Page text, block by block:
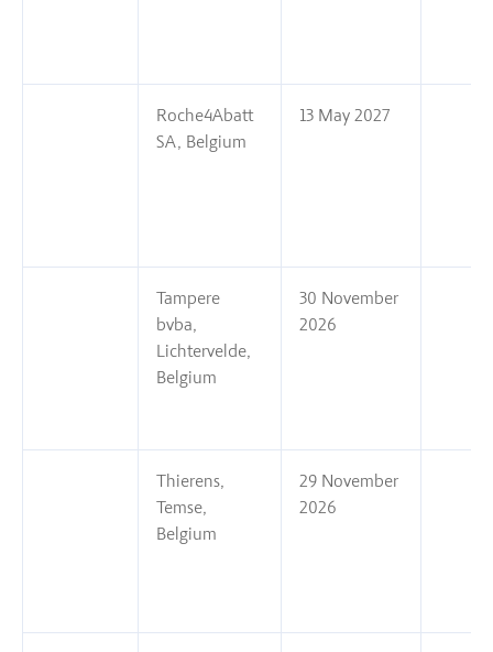
Roche4Abatt
SA, Belgium
13 May 2027
Tampere
bvba,
Lichtervelde,
Belgium
30 November
2026
Thierens,
Temse,
Belgium
29 November
2026